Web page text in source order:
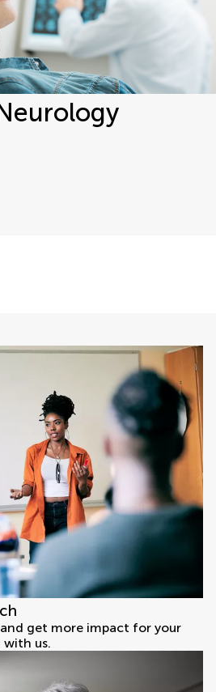
get more impact for your
with us.